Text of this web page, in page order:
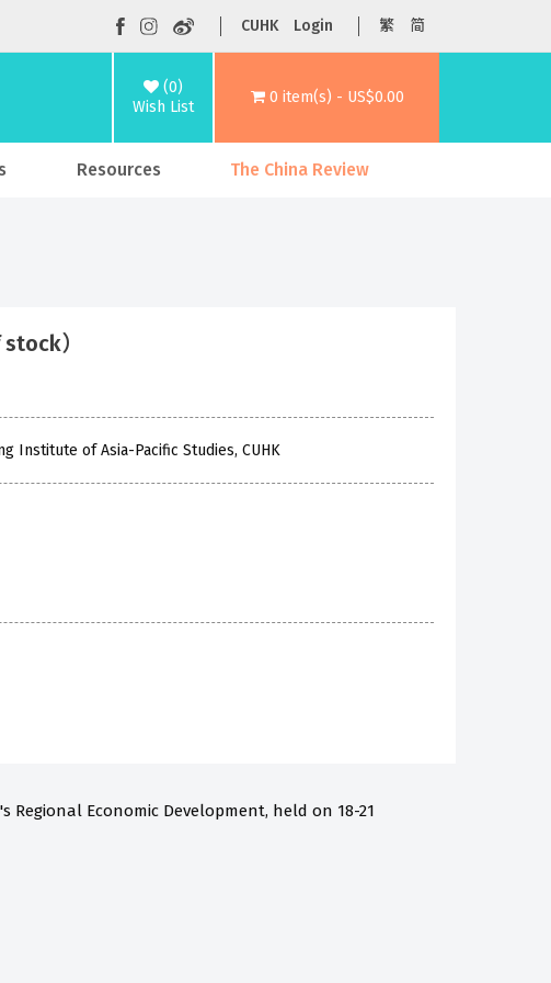
CUHK Login 繁 简
(0)
Wish List
0 item(s) - US$0.00
Resources The China Review
）
Institute of Asia-Pacific Studies, CUHK
Economic Development, held on 18-21